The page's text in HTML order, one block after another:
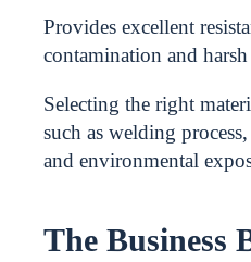
Provides excellent
contamination and
Selecting the right
such as welding
and environmental
The Business